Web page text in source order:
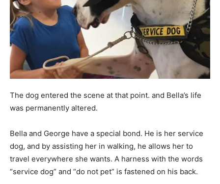
The dog entered the scene at that point. and Bella’s life
was permanently altered.
Bella and George have a special bond. He is her service
dog, and by assisting her in walking, he allows her to
travel everywhere she wants. A harness with the words
“service dog” and “do not pet” is fastened on his back.